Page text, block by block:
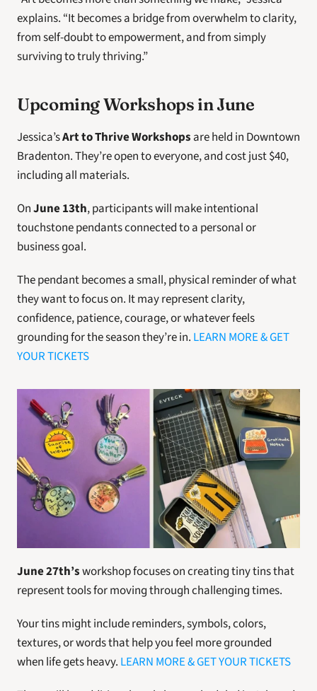
explains. “It becomes a bridge from overwhelm to clarity,
from self-doubt to empowerment, and from simply
surviving to truly thriving.”
Upcoming Workshops in June
Jessica’s Art to Thrive Workshops are held in Downtown
Bradenton. They’re open to everyone, and cost just $40,
including all materials.
On June 13th, participants will make intentional
touchstone pendants connected to a personal or
business goal.
The pendant becomes a small, physical reminder of what
they want to focus on. It may represent clarity,
confidence, patience, courage, or whatever feels
grounding for the season they’re in. LEARN MORE & GET
YOUR TICKETS
June 27th’s workshop focuses on creating tiny tins that
represent tools for moving through challenging times.
Your tins might include reminders, symbols, colors,
textures, or words that help you feel more grounded
when life gets heavy. LEARN MORE & GET YOUR TICKETS